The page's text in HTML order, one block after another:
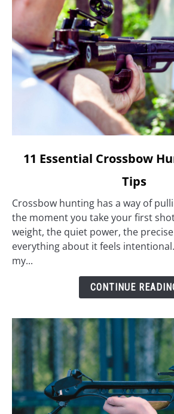
link
Essential
Crossbow
Hunting
Safety
11 Essential Crossbow
Tips
Crossbow hunting has a way of
the moment you take your first
weight, the quiet power, the
everything about it feels
my...
CONTINUE